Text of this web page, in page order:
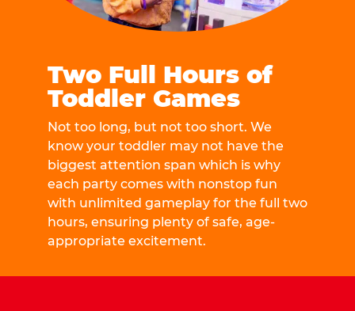
Two Full Hours of
Toddler Games
Not too long, but not too short. We
know your toddler may not have the
biggest attention span which is why
each party comes with nonstop fun
with unlimited gameplay for the full two
hours, ensuring plenty of safe, age-
appropriate excitement.